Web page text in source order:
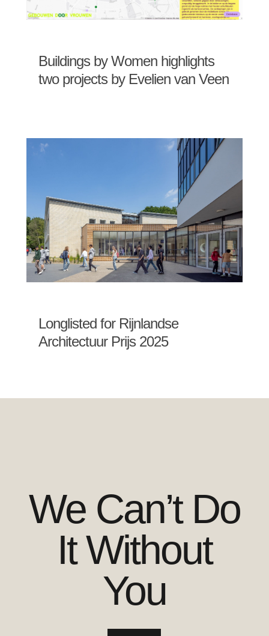
Buildings by Women highlights
two projects by Evelien van Veen
Longlisted for Rijnlandse
Architectuur Prijs 2025
We Can’t Do
It Without
You